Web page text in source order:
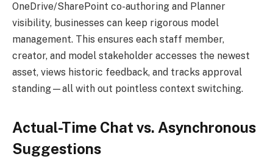
OneDrive/SharePoint co-authoring and Planner
visibility, businesses can keep rigorous model
management. This ensures each staff member,
creator, and model stakeholder accesses the newest
asset, views historic feedback, and tracks approval
standing—all with out pointless context switching.
Actual-Time Chat vs. Asynchronous
Suggestions